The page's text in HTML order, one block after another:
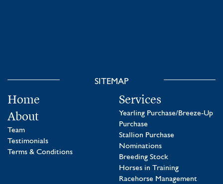
SITEMAP
Home
About
Team
Testimonials
Terms & Conditions
Services
Yearling Purchase/Breeze-Up
Purchase
Stallion Purchase
Nominations
Breeding Stock
Horses in Training
Racehorse Management